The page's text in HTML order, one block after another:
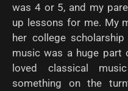
was 4 or 5, and my
up lessons for me. My
her college
music was a huge part
loved classical
something on the